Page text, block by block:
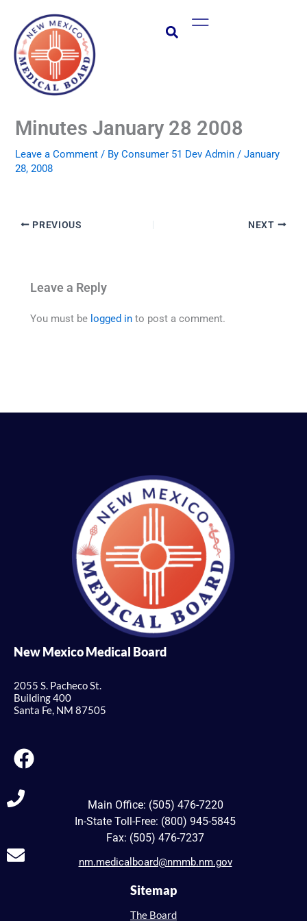
content
Main
Minutes January 28 2008
Leave a Comment / ByConsumer 51 Dev Admin/January
28, 2008
PREVIOUS NEXT
Leave a Reply
You must be logged in to post a comment.
New Mexico Medical Board
2055 S. Pacheco St.
Building 400
Santa Fe, NM 87505
Main Office: (505) 476-7220
In-State Toll-Free: (800) 945-5845
Fax: (505) 476-7237
nm.medicalboard@nmmb.nm.gov
Sitemap
The Board